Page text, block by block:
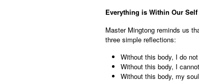
Everything is Within Our Self
Master Mingtong reminds us
three simple reflections:
Without this body, I do
Without this body, I
Without this body, my